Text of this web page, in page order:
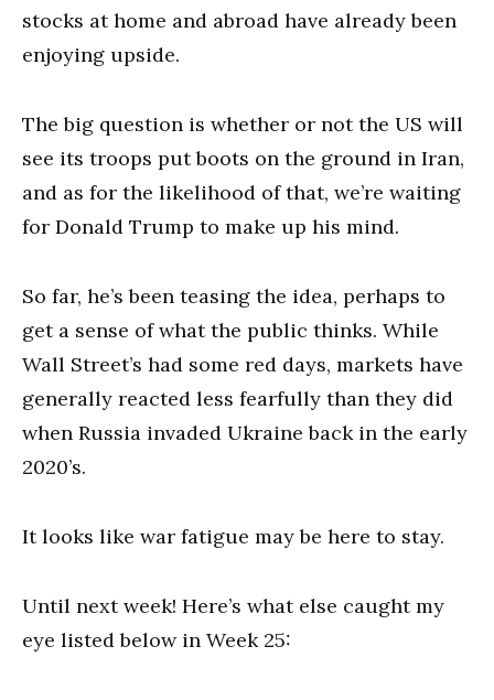
stocks at home and abroad have already been
enjoying upside.
The big question is whether or not the US will
see its troops put boots on the ground in Iran,
and as for the likelihood of that, we’re waiting
for Donald Trump to make up his mind.
So far, he’s been teasing the idea, perhaps to
get a sense of what the public thinks. While
Wall Street’s had some red days, markets have
generally reacted less fearfully than they did
when Russia invaded Ukraine back in the early
2020’s.
It looks like war fatigue may be here to stay.
Until next week! Here’s what else caught my
eye listed below in Week 25: